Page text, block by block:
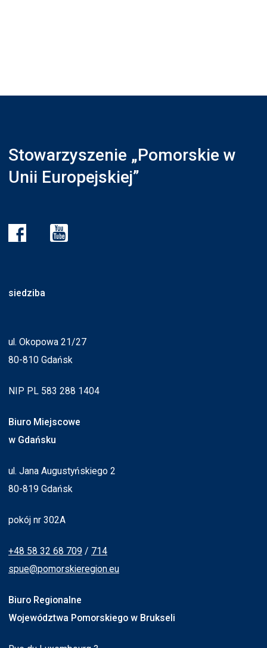
Stowarzyszenie „Pomorskie w
Unii Europejskiej”
siedziba
ul. Okopowa 21/27
80-810 Gdańsk
NIP PL 583 288 1404
Biuro Miejscowe
w Gdańsku
ul. Jana Augustyńskiego 2
80-819 Gdańsk
pokój nr 302A
+48 58 32 68 709 / 714
spue@pomorskieregion.eu
Biuro Regionalne
Województwa Pomorskiego w Brukseli